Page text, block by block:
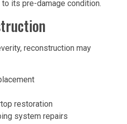
its pre-damage condition.
reconstruction may
restoration
system repairs